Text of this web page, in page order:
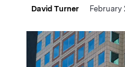
David Turner February